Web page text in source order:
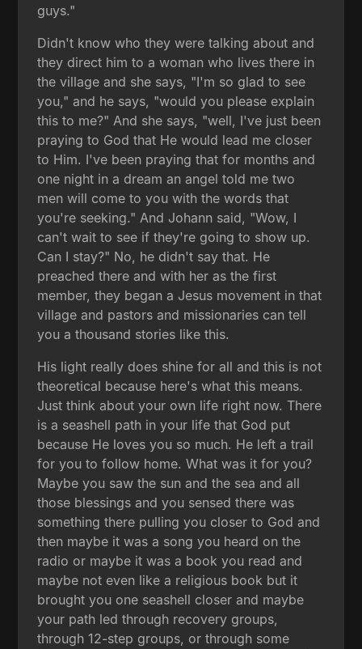
guys."
Didn't know who they were talking about and
they direct him to a woman who lives there in
the village and she says, "I'm so glad to see
you," and he says, "would you please explain
this to me?" And she says, "well, I've just been
praying to God that He would lead me closer
to Him. I've been praying that for months and
one night in a dream an angel told me two
men will come to you with the words that
you're seeking." And Johann said, "Wow, I
can't wait to see if they're going to show up.
Can I stay?" No, he didn't say that. He
preached there and with her as the first
member, they began a Jesus movement in that
village and pastors and missionaries can tell
you a thousand stories like this.
His light really does shine for all and this is not
theoretical because here's what this means.
Just think about your own life right now. There
is a seashell path in your life that God put
because He loves you so much. He left a trail
for you to follow home. What was it for you?
Maybe you saw the sun and the sea and all
those blessings and you sensed there was
something there pulling you closer to God and
then maybe it was a song you heard on the
radio or maybe it was a book you read and
maybe not even like a religious book but it
brought you one seashell closer and maybe
your path led through recovery groups,
through 12-step groups, or through some